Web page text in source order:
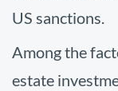
US sanctions.
Among the
estate